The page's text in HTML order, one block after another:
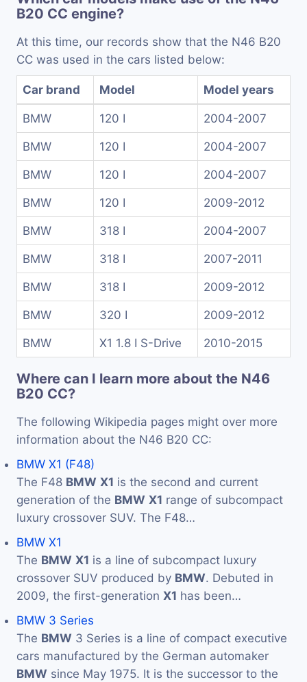
B20 CC engine?
At this time, our records show that the N46 B20
CC was used in the cars listed below:
Car brand Model Model years
BMW 120 I 2004-2007
BMW 120 I 2004-2007
BMW 120 I 2004-2007
BMW 120 I 2009-2012
BMW 318 I 2004-2007
BMW 318 I 2007-2011
BMW 318 I 2009-2012
BMW 320 I 2009-2012
BMW X1 1.8 I S-Drive 2010-2015
Where can I learn more about the N46
B20 CC?
The following Wikipedia pages might over more
information about the N46 B20 CC:
BMW X1 (F48)
The F48 BMW X1 is the second and current
generation of the BMW X1 range of subcompact
luxury crossover SUV. The F48…
BMW X1
The BMW X1 is a line of subcompact luxury
crossover SUV produced by BMW. Debuted in
2009, the first-generation X1 has been…
BMW 3 Series
The BMW 3 Series is a line of compact executive
cars manufactured by the German automaker
BMW since May 1975. It is the successor to the